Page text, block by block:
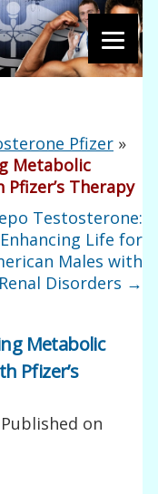
Pfizer »
Metabolic
Therapy
Testosterone:
Enhancing Life for
Males with
Renal Disorders →
Metabolic
Pfizer’s
on